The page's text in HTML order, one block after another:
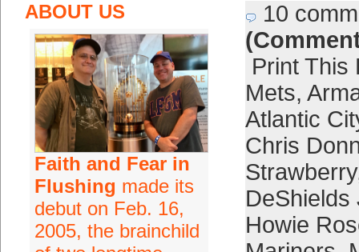
ABOUT US
Faith and Fear in
Flushing made its
debut on Feb. 16,
2005, the brainchild
10
Print This
Mets,
Atlantic
Chris
Strawberry
DeShields
Howie